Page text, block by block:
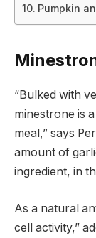
Pumpkin
“Bulked with
minestrone is
meal,” says
amount of
ingredient, in
As a natural
cell activity,”